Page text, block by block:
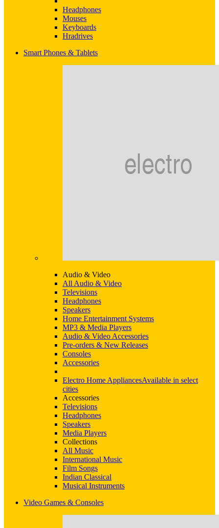
Headphones
Mouses
Keyboards
Hradrives
Smart Phones & Tablets
Audio & Video
All Audio & Video
Televisions
Headphones
Speakers
Home Entertainment Systems
MP3 & Media Players
Audio & Video Accessories
Pre-orders & New Releases
Consoles
Accessories
Electro Home AppliancesAvailable in select
cities
Accessories
Televisions
Headphones
Speakers
Media Players
Collections
All Music
International Music
Film Songs
Indian Classical
Musical Instruments
Video Games & Consoles